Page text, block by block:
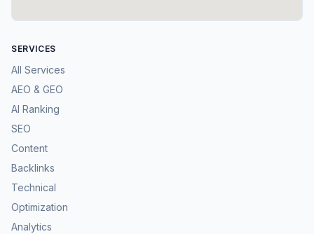
SERVICES
All Services
AEO & GEO
AI Ranking
SEO
Content
Backlinks
Technical
Optimization
Analytics